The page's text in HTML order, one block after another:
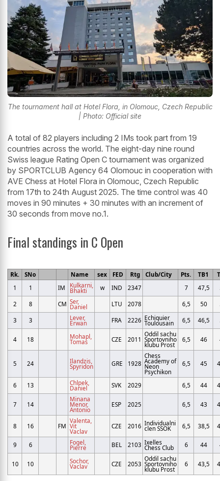
The tournament hall at Hotel Flora, in Olomouc, Czech Republic
| Photo: Official site
A total of 82 players including 2 IMs took part from 19
countries across the world. The eight-day nine round
Swiss league Rating Open C tournament was organized
by SPORTCLUB Agency 64 Olomouc in cooperation with
AVE Chess at Hotel Flora in Olomouc, Czech Republic
from 17th to 24th August 2025. The time control was 40
moves in 90 minutes + 30 minutes with an increment of
30 seconds from move no.1.
Final standings in C Open
Rk. SNo Name sex FED Rtg Club/City Pts. TB1
1
1 IM Kulkarni,
Bhakti w IND 2347 7 47,5
2 8 CM Ser,
Daniel LTU 2078 6,5 50
3 3 Lever,
Erwan FRA 2226 Echiquier
Toulousain 6,5 46,5
4 18 Mohapl,
Tomas CZE 2011
Oddil sachu
Sportovniho
klubu Prost
6,5 46
5 24 Ilandzis,
Spyridon GRE 1928
Chess
Academy of
Neon
Psychikon
6,5 45
6 13 Chlpek,
Daniel SVK 2029 6,5 44
7 14
Minana
Menor,
Antonio
ESP 2025 6,5 43
8 16 FM
Valenta,
Vit
Vaclav
CZE 2016 Individualni
clen SSOK 6,5 38,5
9 6 Fogel,
Pierre BEL 2103 Ixelles
Chess Club 6 44
10 10 Sochor,
Vaclav CZE 2053
Oddil sachu
Sportovniho
klubu Prost
6 43,5